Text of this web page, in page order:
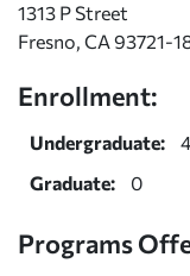
1313 P Street
Fresno, CA 93721-
Enrollment:
Undergraduate:
Graduate:
0
Programs